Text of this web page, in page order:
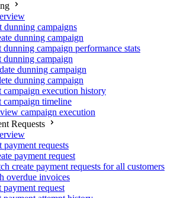
dunning campaigns
dunning campaign
dunning campaign performance stats
dunning campaign
dunning campaign
dunning campaign
campaign execution history
campaign timeline
campaign execution
Requests
payment requests
payment request
create payment requests for all customers
overdue invoices
payment request